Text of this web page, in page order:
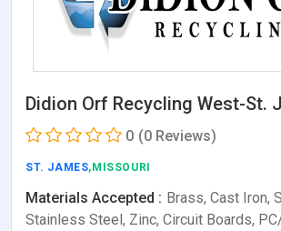
Didion Orf Recycling West-St.
0 (0 Reviews)
ST. JAMES,MISSOURI
Materials Accepted : Brass, Cast Iron,
Stainless Steel, Zinc, Circuit Boards,